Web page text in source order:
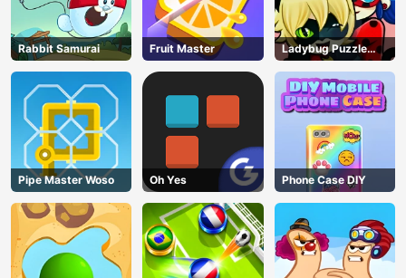
Rabbit Samurai Fruit Master
Ladybug Puzzle
Hunt
Pipe Master Woso Oh Yes Phone Case DIY